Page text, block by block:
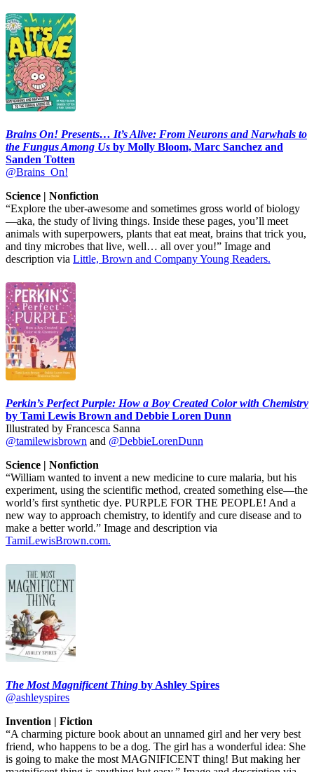
Brains On! Presents… It’s Alive: From Neurons and Narwhals to
the Fungus Among Us by Molly Bloom, Marc Sanchez and
Sanden Totten
@Brains_On!
Science | Nonfiction
“Explore the uber-awesome and sometimes gross world of biology
—aka, the study of living things. Inside these pages, you’ll meet
animals with superpowers, plants that eat meat, brains that trick you,
and tiny microbes that live, well… all over you!” Image and
description via Little, Brown and Company Young Readers.
Perkin’s Perfect Purple: How a Boy Created Color with Chemistry
by Tami Lewis Brown and Debbie Loren Dunn
Illustrated by Francesca Sanna
@tamilewisbrown and @DebbieLorenDunn
Science | Nonfiction
“William wanted to invent a new medicine to cure malaria, but his
experiment, using the scientific method, created something else—the
world’s first synthetic dye. PURPLE FOR THE PEOPLE! And a
new way to approach chemistry, to identify and cure disease and to
make a better world.” Image and description via
TamiLewisBrown.com.
The Most Magnificent Thing by Ashley Spires
@ashleyspires
Invention | Fiction
“A charming picture book about an unnamed girl and her very best
friend, who happens to be a dog. The girl has a wonderful idea: She
is going to make the most MAGNIFICENT thing! But making her